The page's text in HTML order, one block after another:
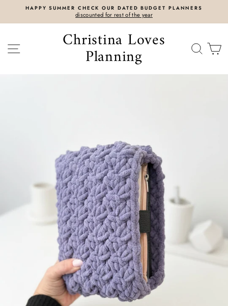
HAPPY SUMMER CHECK OUR DATED BUDGET PLANNERS
discounted for rest of the year
SITE NAVIGATIONChristina Loves
Planning